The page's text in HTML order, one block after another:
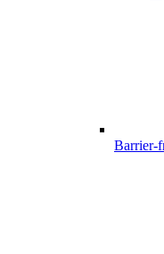
Barrier-